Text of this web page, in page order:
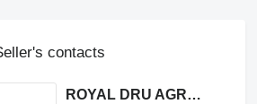
contacts
ROYAL DRU AGRO S.R.L.